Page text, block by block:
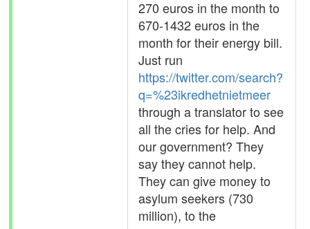
270 euros in the month to
670-1432 euros in the
month for their energy bill.
Just run
https://twitter.com/search?
q=%23ikredhetnietmeer
through a translator to see
all the cries for help. And
our government? They
say they cannot help.
They can give money to
asylum seekers (730
million), to the